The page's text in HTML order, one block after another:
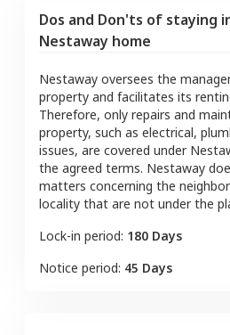
Dos and Don'ts of staying
Nestaway home
Nestaway oversees the
property and facilitates its
Therefore, only repairs and
property, such as electrical,
issues, are covered under
the agreed terms. Nestaway
matters concerning the
locality that are not under the
Lock-in period: 180 Days
Notice period: 45 Days